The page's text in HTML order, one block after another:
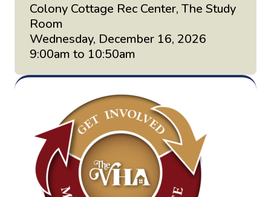
Colony Cottage Rec Center, The Study
Room
Wednesday, December 16, 2026
9:00am to 10:50am